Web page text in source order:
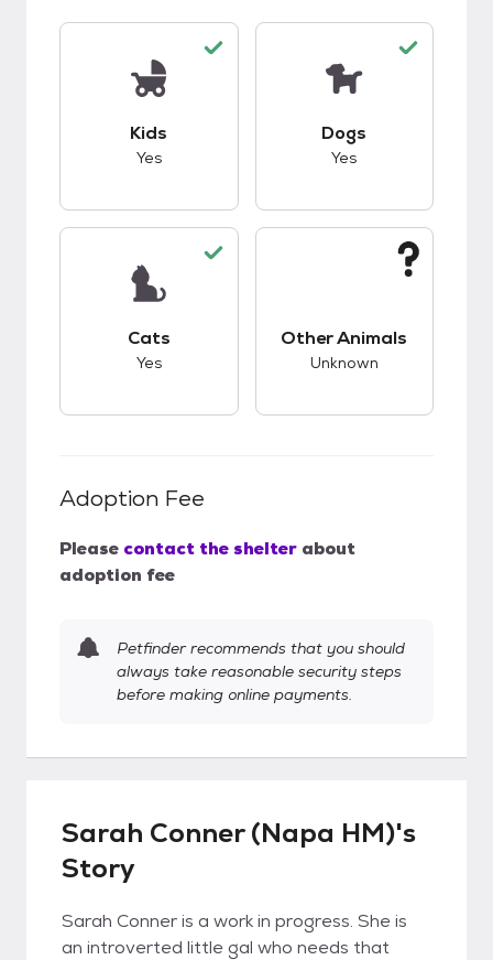
Kids
Yes
Dogs
Yes
Cats
Yes
Other Animals
Unknown
Adoption Fee
Please contact the shelter about
adoption fee
Petfinder recommends that you should
always take reasonable security steps
before making online payments.
Sarah Conner (Napa HM)'s
Story
Sarah Conner is a work in progress. She is
an introverted little gal who needs that